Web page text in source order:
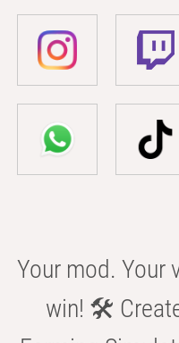
Your mod. Your
win! 🛠️